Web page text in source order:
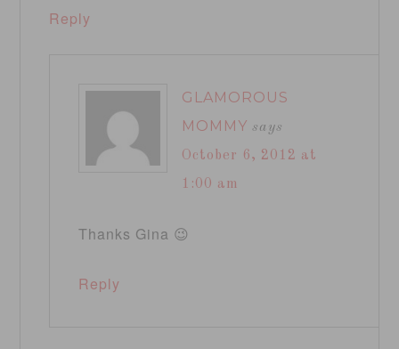
Reply
GLAMOROUS
MOMMY says
October 6, 2012 at
1:00 am
Thanks Gina 😉
Reply